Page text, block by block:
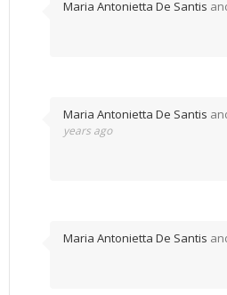
Maria Antonietta De Santis
Maria Antonietta De Santis
years ago
Maria Antonietta De Santis